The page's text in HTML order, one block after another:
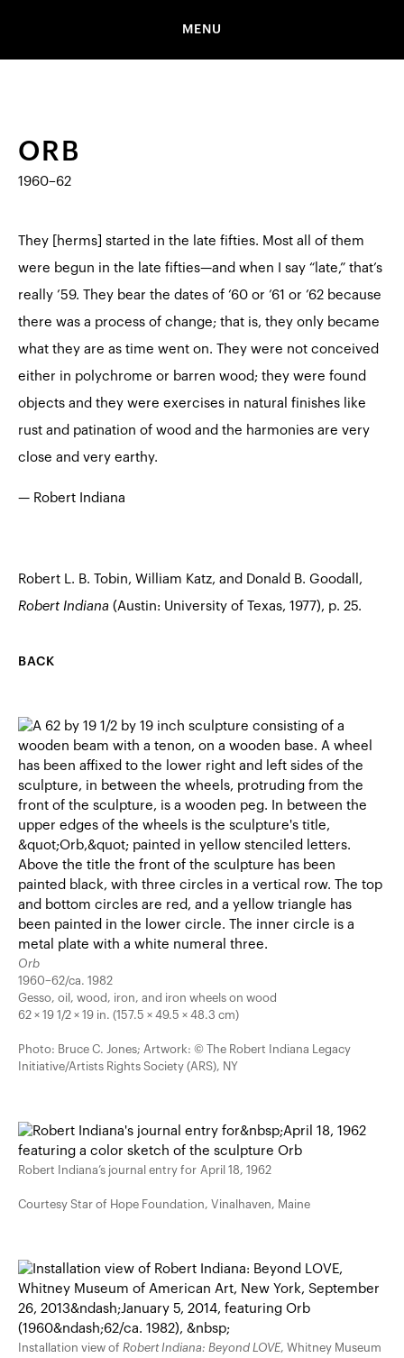
MENU
ORB
1960–62
They [herms] started in the late fifties. Most all of them
were begun in the late fifties—and when I say “late,” that’s
really ’59. They bear the dates of ’60 or ’61 or ’62 because
there was a process of change; that is, they only became
what they are as time went on. They were not conceived
either in polychrome or barren wood; they were found
objects and they were exercises in natural finishes like
rust and patination of wood and the harmonies are very
close and very earthy.
— Robert Indiana
Robert L. B. Tobin, William Katz, and Donald B. Goodall,
Robert Indiana (Austin: University of Texas, 1977), p. 25.
BACK
Orb
1960–62/ca. 1982
Gesso, oil, wood, iron, and iron wheels on wood
62 × 19 1/2 × 19 in. (157.5 × 49.5 × 48.3 cm)
Photo: Bruce C. Jones; Artwork: © The Robert Indiana Legacy
Initiative/Artists Rights Society (ARS), NY
Robert Indiana’s journal entry for April 18, 1962
Courtesy Star of Hope Foundation, Vinalhaven, Maine
Installation view of Robert Indiana: Beyond LOVE, Whitney Museum